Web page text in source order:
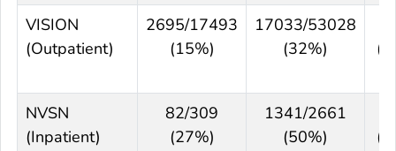
VISION
(Outpatient)
2695/17493
(15%)
17033/53028
(32%)
NVSN
(Inpatient)
82/309
(27%)
1341/2661
(50%)